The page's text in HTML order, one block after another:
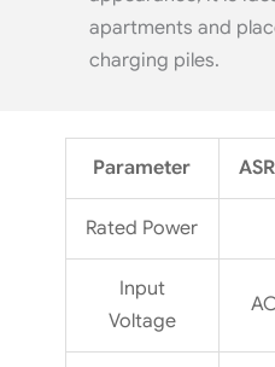
apartments and
charging piles.
Parameter
Rated Power
Input
Voltage